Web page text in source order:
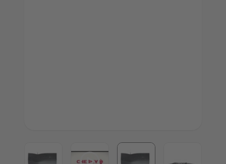
View larger imageView larger imageView larger image